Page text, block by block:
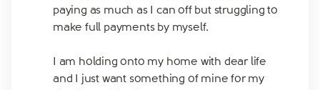
paying as much as I can off but struggling to
make full payments by myself.
I am holding onto my home with dear life
and I just want something of mine for my